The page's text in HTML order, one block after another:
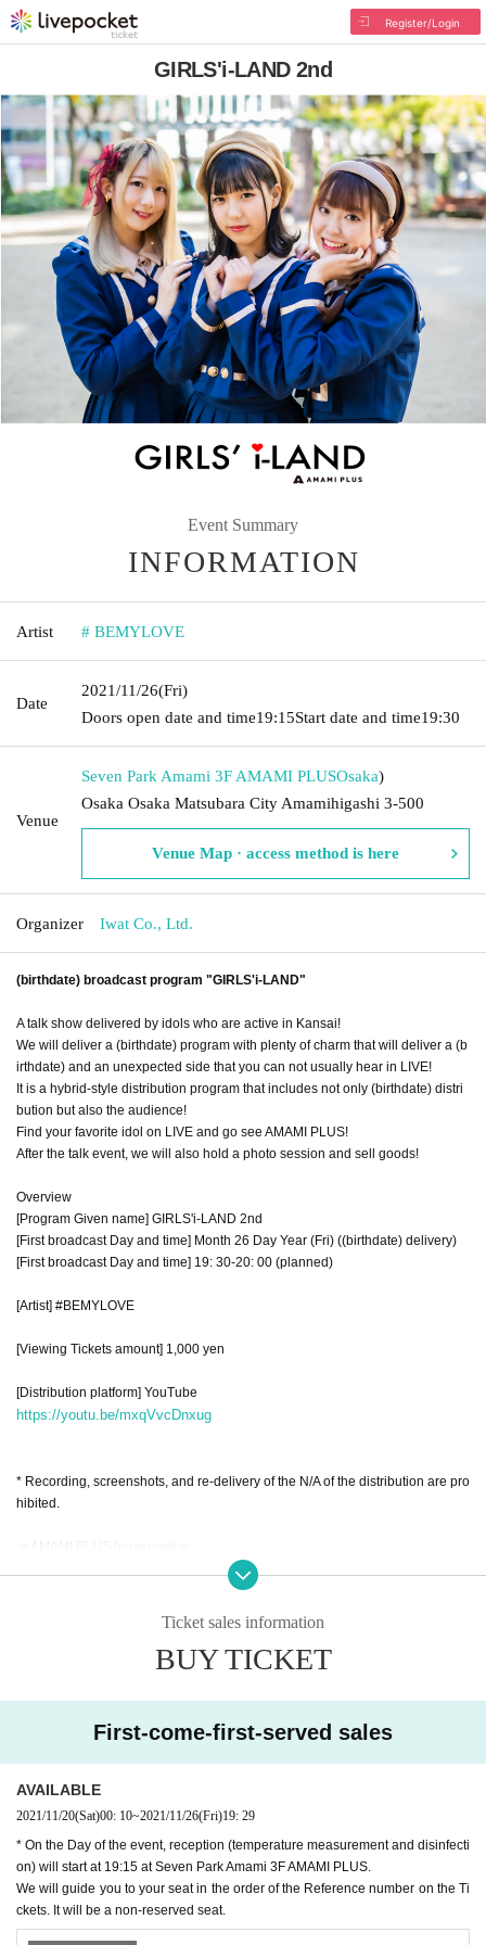
Register/Login
GIRLS'i-LAND 2nd
Event Summary
INFORMATION
Artist # BEMYLOVE
Date
2021/11/26(Fri)
Doors open date and time19:15Start date and time19:30
Venue
Seven Park Amami 3F AMAMI PLUSOsaka)
Osaka Osaka Matsubara City Amamihigashi 3-500
Venue Map · access method is here
Organizer Iwat Co., Ltd.
(birthdate) broadcast program "GIRLS'i-LAND"
A talk show delivered by idols who are active in Kansai!
We will deliver a (birthdate) program with plenty of charm that will deliver a (b
irthdate) and an unexpected side that you can not usually hear in LIVE!
It is a hybrid-style distribution program that includes not only (birthdate) distri
bution but also the audience!
Find your favorite idol on LIVE and go see AMAMI PLUS!
After the talk event, we will also hold a photo session and sell goods!
Overview
[Program Given name] GIRLS'i-LAND 2nd
[First broadcast Day and time] Month 26 Day Year (Fri) ((birthdate) delivery)
[First broadcast Day and time] 19: 30-20: 00 (planned)
[Artist] #BEMYLOVE
[Viewing Tickets amount] 1,000 yen
[Distribution platform] YouTube
https://youtu.be/mxqVvcDnxug
* Recording, screenshots, and re-delivery of the N/A of the distribution are pro
hibited.
https://twitter.com/amami_plus
We are looking for a wide range of concerns, questions, guise, complimen
Please send it to the DM of AMAMI PLUS official Twitter!
■ Must read ■ Regarding measures against new coronavirus infection
37.0 degrees are not allowed to Admission.
・ Please cooperate with alcohol disinfection of fingers at the time of Admissi
on. Please be sure to disinfect after using the restroom.
・ Those who do not wear a mask will be refused Admission
・ It is (required) to wear a mask in the venue.
Ticket sales information
BUY TICKET
First-come-first-served sales
AVAILABLE
2021/11/20(Sat)00: 10~2021/11/26(Fri)19: 29
* On the Day of the event, reception (temperature measurement and disinfecti
on) will start at 19:15 at Seven Park Amami 3F AMAMI PLUS.
We will guide you to your seat in the order of the Reference number on the Ti
ckets. It will be a non-reserved seat.